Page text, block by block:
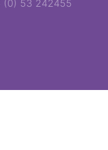
(0) 53 242455